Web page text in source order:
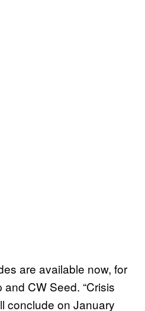
are available now, for
CW Seed. “Crisis
conclude on January